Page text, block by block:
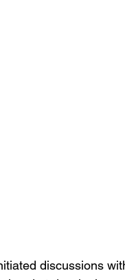
discussions